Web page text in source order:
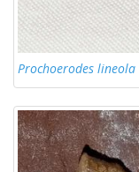
Prochoerodes lineola